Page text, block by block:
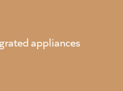
appliances